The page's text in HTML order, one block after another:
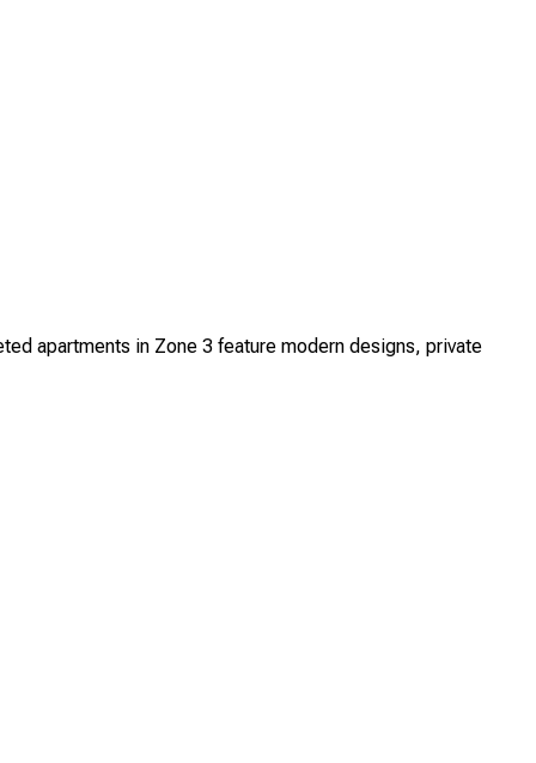
apartments in Zone 3 feature modern designs, private